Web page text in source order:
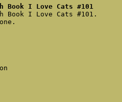
Book I Love Cats #101
Book I Love Cats #101.